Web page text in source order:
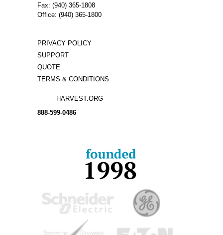
Fax: (940) 365-1808
Office: (940) 365-1800
PRIVACY POLICY
SUPPORT
QUOTE
TERMS & CONDITIONS
HARVEST.ORG
888-599-0486